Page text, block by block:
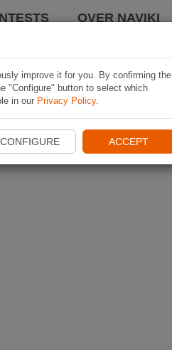
OVER NAVIKI
improve it for you. By confirming the
"Configure" button to select which
in our Privacy Policy.
CONFIGURE ACCEPT